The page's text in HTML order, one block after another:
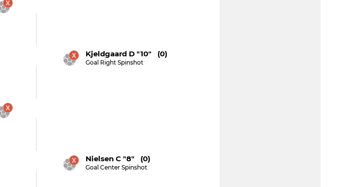
Kjeldgaard D "10" (0)
Goal Right Spinshot
Nielsen C "8" (0)
Goal Center Spinshot